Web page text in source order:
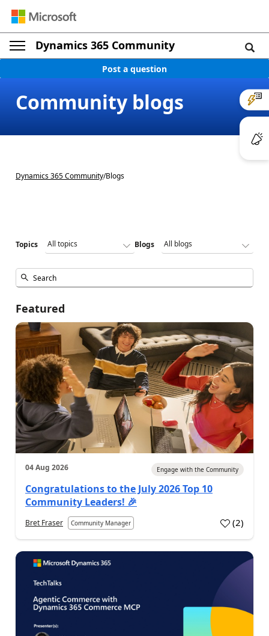
Dynamics 365 Community
Post a question
Community blogs
Dynamics 365 Community/Blogs
Topics Blogs
Featured
04 Aug 2026 Engage with the Community
Congratulations to the July 2026 Top 10
Community Leaders! 🎉
Bret Fraser Community Manager (2)